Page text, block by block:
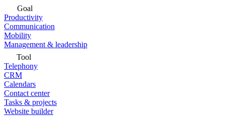
Goal
Productivity
Communication
Mobility
Management & leadership
Tool
Telephony
CRM
Calendars
Contact center
Tasks & projects
Website builder